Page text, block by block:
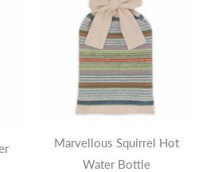
Marvellous Squirrel Hot
Water Bottle